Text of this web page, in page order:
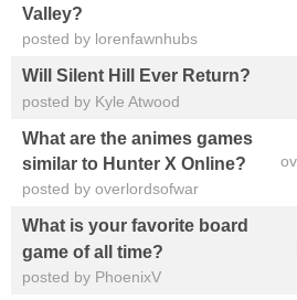
Valley?
posted by lorenfawnhubs
Will Silent Hill Ever Return?
posted by Kyle Atwood
What are the animes games
similar to Hunter X Online?
posted by overlordsofwar
What is your favorite board
game of all time?
posted by PhoenixV